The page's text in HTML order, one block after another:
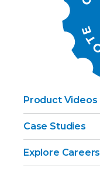
Product Videos
Case Studies
Explore Careers